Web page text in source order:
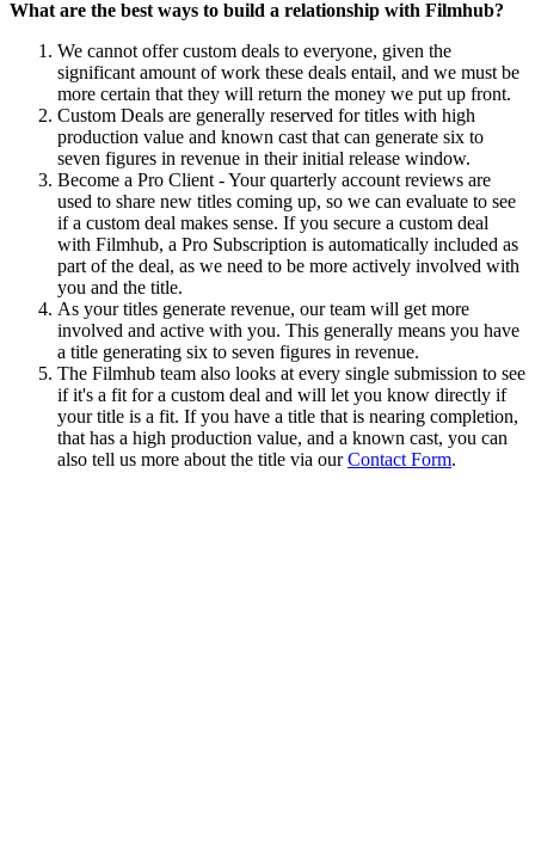
What are the best ways to build a relationship with Filmhub?
We cannot offer custom deals to everyone, given the
significant amount of work these deals entail, and we must be
more certain that they will return the money we put up front.
Custom Deals are generally reserved for titles with high
production value and known cast that can generate six to
seven figures in revenue in their initial release window.
Become a Pro Client - Your quarterly account reviews are
used to share new titles coming up, so we can evaluate to see
if a custom deal makes sense. If you secure a custom deal
with Filmhub, a Pro Subscription is automatically included as
part of the deal, as we need to be more actively involved with
you and the title.
As your titles generate revenue, our team will get more
involved and active with you. This generally means you have
a title generating six to seven figures in revenue.
The Filmhub team also looks at every single submission to see
if it's a fit for a custom deal and will let you know directly if
your title is a fit. If you have a title that is nearing completion,
that has a high production value, and a known cast, you can
also tell us more about the title via ourContact Form.